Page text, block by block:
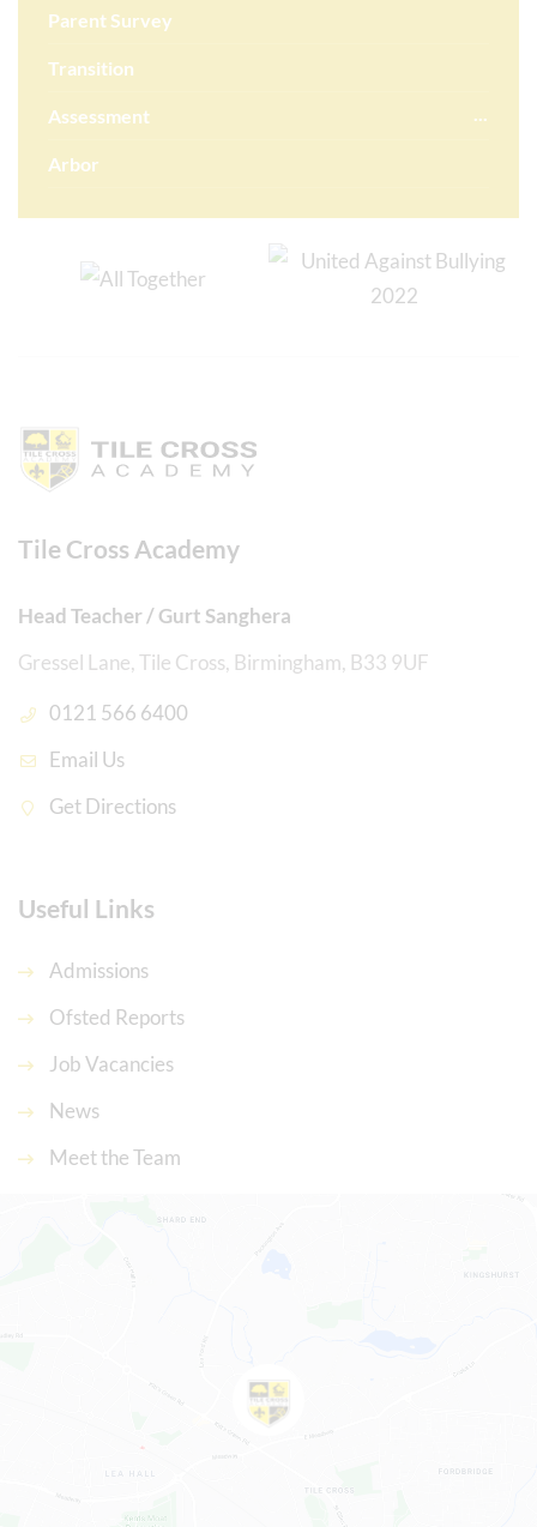
Parent Survey
Transition
Assessment
Arbor
Tile Cross Academy
Head Teacher / Gurt Sanghera
Gressel Lane, Tile Cross, Birmingham, B33 9UF
0121 566 6400
Email Us
Get Directions
Useful Links
Admissions
Ofsted Reports
Job Vacancies
News
Meet the Team